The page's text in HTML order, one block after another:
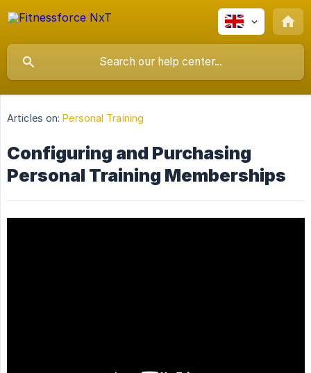
Articles on: Personal Training
Configuring and Purchasing
Personal Training Memberships